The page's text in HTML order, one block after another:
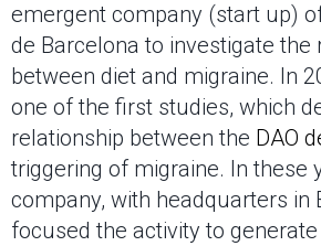
emergent company (start up)
de Barcelona to investigate the
between diet and migraine. In
one of the first studies, which
relationship between the DAO
triggering of migraine. In these
company, with headquarters in
focused the activity to